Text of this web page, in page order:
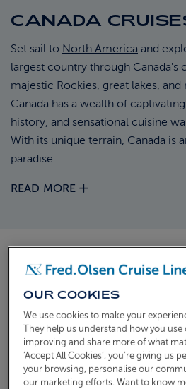
CANADA
Set sail to North America and
largest country through Canada's
majestic Rockies, great lakes,
Canada has a wealth of
history, and sensational cuisine
With its unique terrain, Canada is
paradise.
READ MORE
DISCOVER OUR
Sorry, we currently do not
OUR COOKIES
We use cookies to make your
They help us understand how you use
improving and share more of what
‘Accept All Cookies’, you’re giving us
your browsing, personalise our
our marketing efforts. Want to know